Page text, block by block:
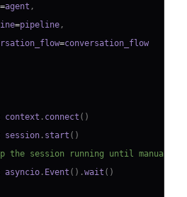
=agent ,
=pipeline ,
=
context . connect ( )
session . start ( )
the session running until manually
asyncio . Event ( ) .wait ( )